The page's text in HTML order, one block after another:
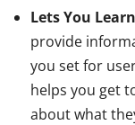
Lets You
provide
you set for
helps you get
about what